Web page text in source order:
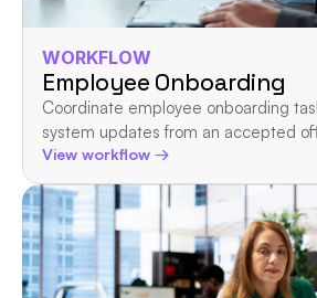
WORKFLOW
Employee Onboarding
Coordinate employee onboarding
system updates from an accepted
View workflow →